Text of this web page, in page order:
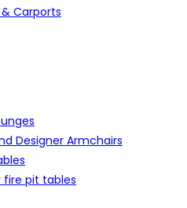
Carports
Designer Armchairs
fire pit tables